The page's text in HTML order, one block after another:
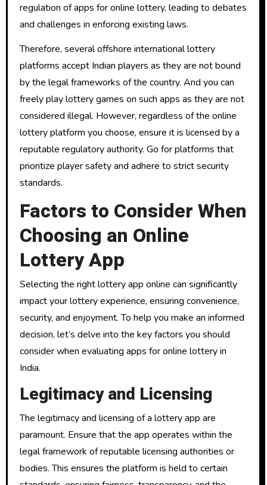
regulation of apps for online lottery, leading to debates
and challenges in enforcing existing laws.
Therefore, several offshore international lottery
platforms accept Indian players as they are not bound
by the legal frameworks of the country. And you can
freely play lottery games on such apps as they are not
considered illegal. However, regardless of the online
lottery platform you choose, ensure it is licensed by a
reputable regulatory authority. Go for platforms that
prioritize player safety and adhere to strict security
standards.
Factors to Consider When
Choosing an Online
Lottery App
Selecting the right lottery app online can significantly
impact your lottery experience, ensuring convenience,
security, and enjoyment. To help you make an informed
decision, let’s delve into the key factors you should
consider when evaluating apps for online lottery in
India.
Legitimacy and Licensing
The legitimacy and licensing of a lottery app are
paramount. Ensure that the app operates within the
legal framework of reputable licensing authorities or
bodies. This ensures the platform is held to certain